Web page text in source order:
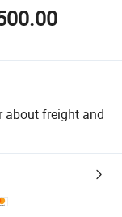
about freight and